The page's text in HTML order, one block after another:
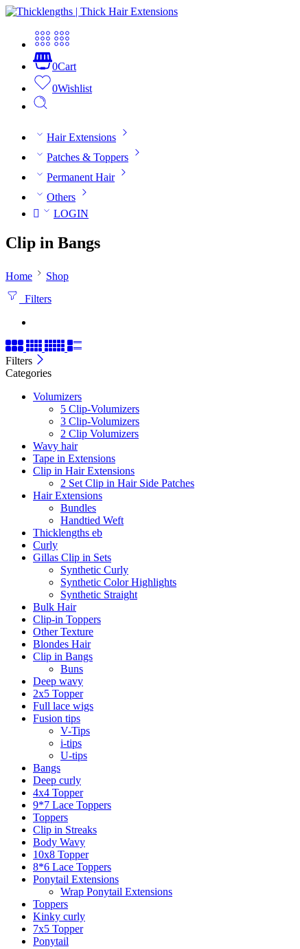
0Cart
0Wishlist
Hair Extensions
Patches & Toppers
Permanent Hair
Others
LOGIN
Clip in Bangs
Home
Shop
Filters
Filters
Categories
Volumizers
5 Clip-Volumizers
3 Clip-Volumizers
2 Clip Volumizers
Wavy hair
Tape in Extensions
Clip in Hair Extensions
2 Set Clip in Hair Side Patches
Hair Extensions
Bundles
Handtied Weft
Thicklengths eb
Curly
Gillas Clip in Sets
Synthetic Curly
Synthetic Color Highlights
Synthetic Straight
Bulk Hair
Clip-in Toppers
Other Texture
Blondes Hair
Clip in Bangs
Buns
Deep wavy
2x5 Topper
Full lace wigs
Fusion tips
V-Tips
i-tips
U-tips
Bangs
Deep curly
4x4 Topper
9*7 Lace Toppers
Toppers
Clip in Streaks
Body Wavy
10x8 Topper
8*6 Lace Toppers
Ponytail Extensions
Wrap Ponytail Extensions
Toppers
Kinky curly
7x5 Topper
Ponytail